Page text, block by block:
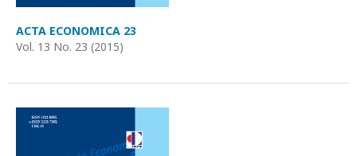
ACTA ECONOMICA 23
Vol. 13 No. 23 (2015)